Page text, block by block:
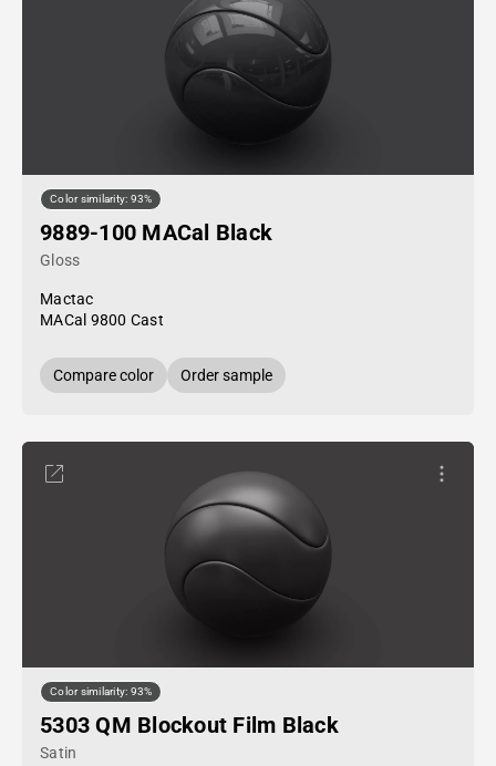
Color similarity: 93%
9889-100 MACal Black
Gloss
Mactac
MACal 9800 Cast
Compare color Order sample
Color similarity: 93%
5303 QM Blockout Film Black
Satin